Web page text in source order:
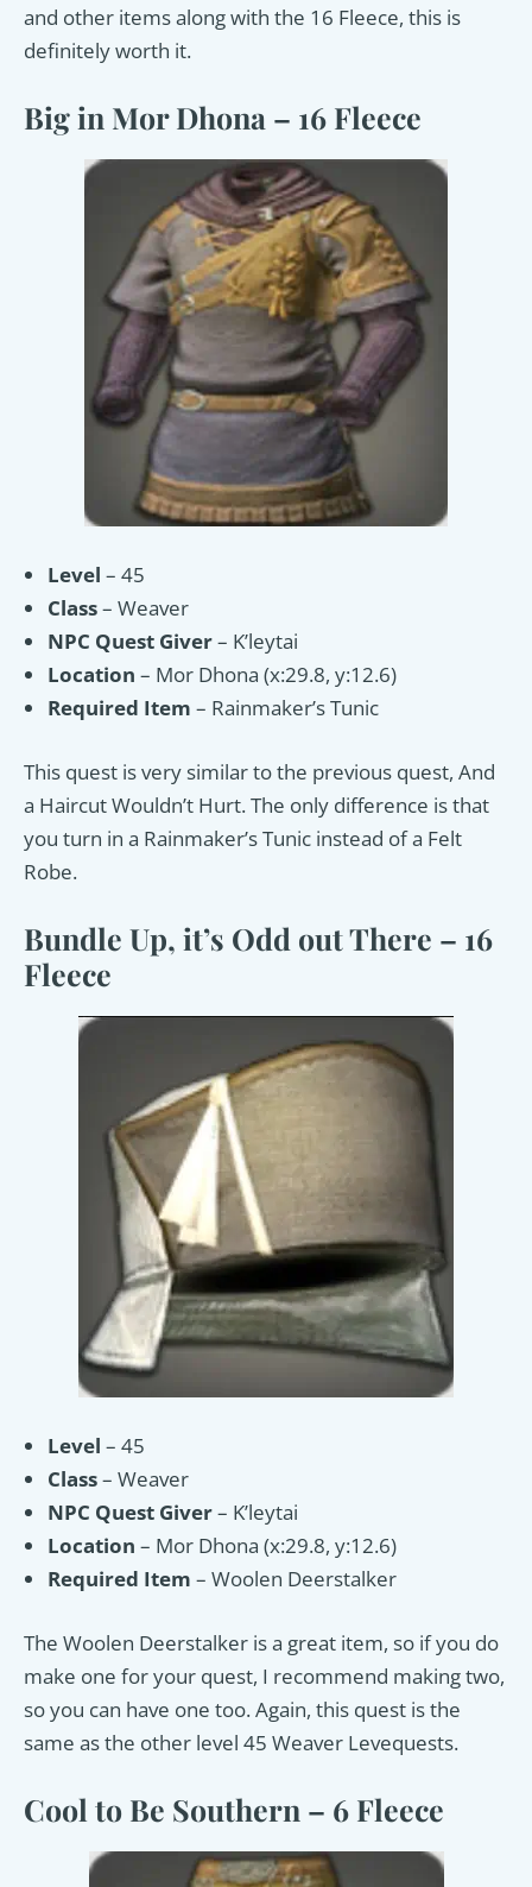
and other items along with the 16 Fleece, this is
definitely worth it.
Big in Mor Dhona – 16 Fleece
Level – 45
Class– Weaver
NPC Quest Giver– K’leytai
Location – Mor Dhona (x:29.8, y:12.6)
Required Item – Rainmaker’s Tunic
This quest is very similar to the previous quest, And
a Haircut Wouldn’t Hurt. The only difference is that
you turn in a Rainmaker’s Tunic instead of a Felt
Robe.
Bundle Up, it’s Odd out There – 16
Fleece
Level – 45
Class– Weaver
NPC Quest Giver– K’leytai
Location – Mor Dhona (x:29.8, y:12.6)
Required Item – Woolen Deerstalker
The Woolen Deerstalker is a great item, so if you do
make one for your quest, I recommend making two,
so you can have one too. Again, this quest is the
same as the other level 45 Weaver Levequests.
Cool to Be Southern – 6 Fleece